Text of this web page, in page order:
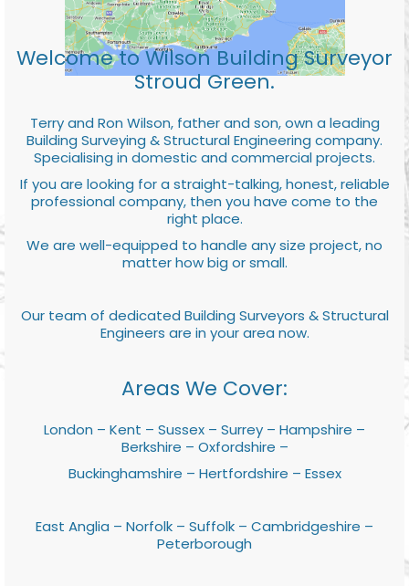
Welcome to Wilson Building Surveyor
Stroud Green.
Terry and Ron Wilson, father and son, own a leading
Building Surveying & Structural Engineering company.
Specialising in domestic and commercial projects.
If you are looking for a straight-talking, honest, reliable
professional company, then you have come to the
right place.
We are well-equipped to handle any size project, no
matter how big or small.
Our team of dedicated Building Surveyors & Structural
Engineers are in your area now.
Areas We Cover:
London – Kent – Sussex – Surrey – Hampshire –
Berkshire – Oxfordshire –
Buckinghamshire – Hertfordshire – Essex
East Anglia – Norfolk – Suffolk – Cambridgeshire –
Peterborough